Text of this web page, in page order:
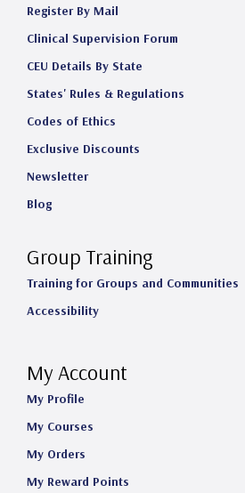
Register By Mail
Clinical Supervision Forum
CEU Details By State
States' Rules & Regulations
Codes of Ethics
Exclusive Discounts
Newsletter
Blog
Group Training
Training for Groups and Communities
Accessibility
My Account
My Profile
My Courses
My Orders
My Reward Points